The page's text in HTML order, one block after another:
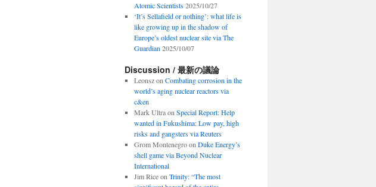
Atomic Scientists 2025/10/27
‘It’s Sellafield or nothing’: what life is
like growing up in the shadow of
Europe’s oldest nuclear site via The
Guardian 2025/10/07
Discussion / 最新の議論
Leonszon Combating corrosion in the
world’s aging nuclear reactors via
c&en
Mark Ultraon Special Report: Help
wanted in Fukushima: Low pay, high
risks and gangsters via Reuters
Grom Montenegroon Duke Energy’s
shell game via Beyond Nuclear
International
Jim Riceon Trinity: “The most